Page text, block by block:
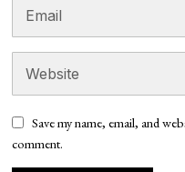
Save my name, email, and
comment.